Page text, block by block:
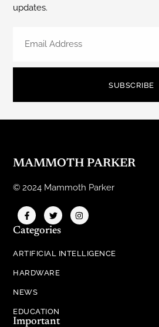
updates.
SUBSCRIBE
MAMMOTH PARKER
© 2024 Mammoth Parker
Categories
ARTIFICIAL INTELLIGENCE
HARDWARE
NEWS
EDUCATION
Important